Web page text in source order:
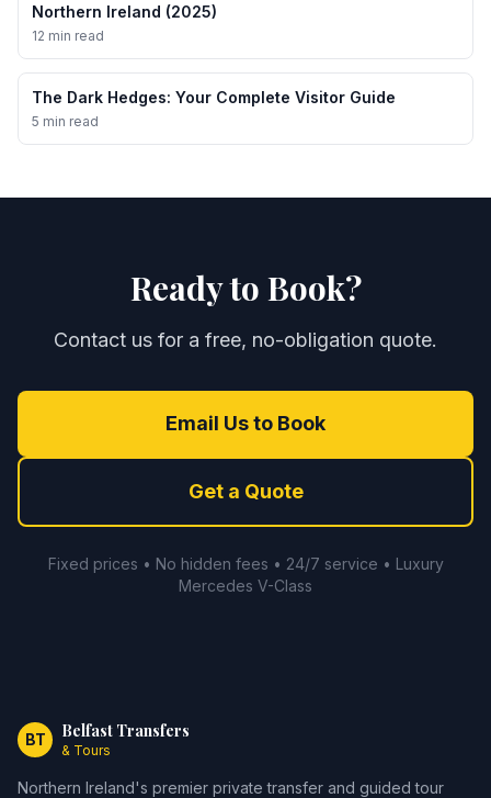
Northern Ireland (2025)
12 min read
The Dark Hedges: Your Complete Visitor Guide
5 min read
Ready to Book?
Contact us for a free, no-obligation quote.
Email Us to Book
Get a Quote
Fixed prices • No hidden fees • 24/7 service • Luxury
Mercedes V-Class
BT Belfast Transfers
& Tours
Northern Ireland's premier private transfer and guided tour